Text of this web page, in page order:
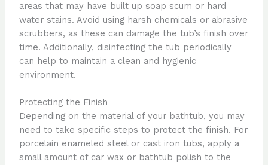
areas that may have built up soap scum or hard
water stains. Avoid using harsh chemicals or abrasive
scrubbers, as these can damage the tub’s finish over
time. Additionally, disinfecting the tub periodically
can help to maintain a clean and hygienic
environment.
Protecting the Finish
Depending on the material of your bathtub, you may
need to take specific steps to protect the finish. For
porcelain enameled steel or cast iron tubs, apply a
small amount of car wax or bathtub polish to the